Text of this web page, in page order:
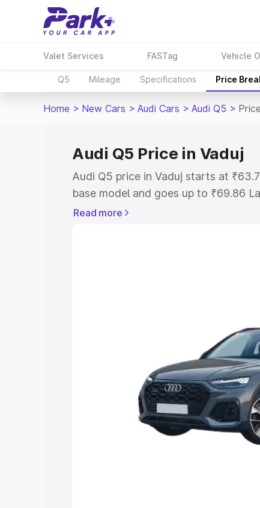
Valet Services FASTag Vehicle
Q5 Mileage Specifications Price
Home > New Cars > Audi Cars > Audi Q5 >
Audi Q5 Price in Vaduj
Audi Q5 price in Vaduj starts at
base model and goes up to ₹69.86
model. This is Audi Q5 on-road price
Cars Under 8 Lakhs
Explore Cars by Seating
Best 5 Seater Cars|Best 6 Seater
|Best 9 Seater Cars
Read more